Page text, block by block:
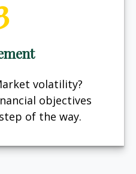
volatility?
objectives
of the way.